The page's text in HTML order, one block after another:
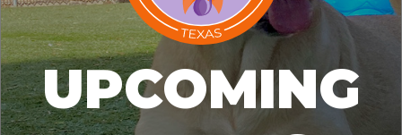
UPCOMING